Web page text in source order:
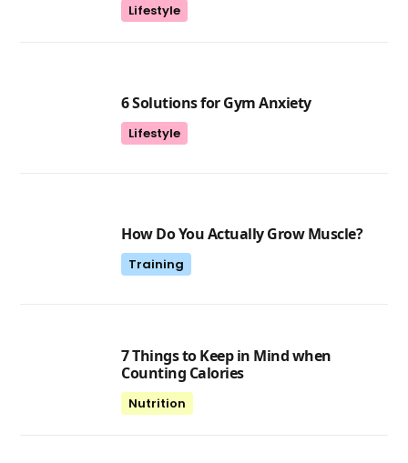
Lifestyle
6 Solutions for Gym Anxiety
Lifestyle
How Do You Actually Grow Muscle?
Training
7 Things to Keep in Mind when
Counting Calories
Nutrition